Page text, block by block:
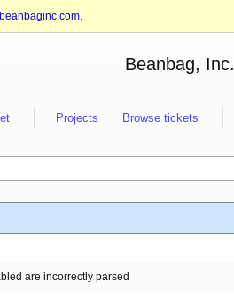
.
Beanbag, Inc.
Projects Browse tickets
are incorrectly parsed